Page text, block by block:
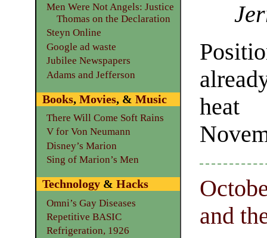
heat
and
Men Were Not Angels: Justice
Thomas on the Declaration
Steyn Online
Google ad waste
Jubilee Newspapers
Adams and Jefferson
Books, Movies, & Music
There Will Come Soft Rains
V for Von Neumann
Disney’s Marion
Sing of Marion’s Men
Technology& Hacks
Omni’s Gay Diseases
Repetitive BASIC
Refrigeration, 1926